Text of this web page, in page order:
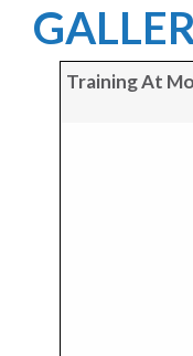
Training At